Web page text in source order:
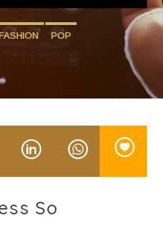
am
FASHION POP
So